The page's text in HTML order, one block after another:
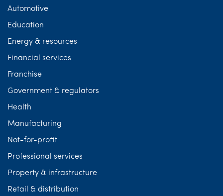
Automotive
Education
Energy & resources
Financial services
Franchise
Government & regulators
Health
Manufacturing
Not-for-profit
Professional services
Property & infrastructure
Retail & distribution